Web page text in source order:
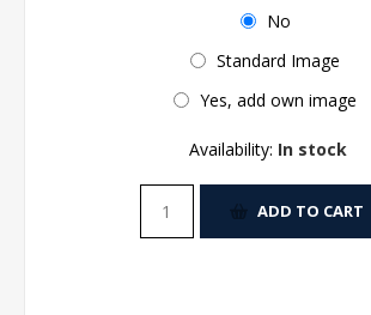
No
Standard Image
Yes, add own image
Availability: In stock
ADD TO CART